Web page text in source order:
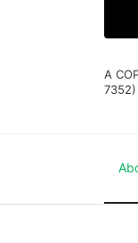
A
7352)